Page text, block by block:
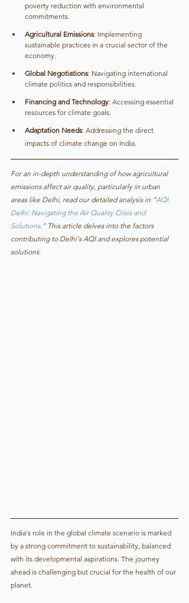
poverty reduction with environmental
commitments.
Agricultural Emissions: Implementing
sustainable practices in a crucial sector of the
economy.
Global Negotiations: Navigating international
climate politics and responsibilities.
Financing and Technology: Accessing essential
resources for climate goals.
Adaptation Needs: Addressing the direct
impacts of climate change on India.
For an in-depth understanding of how agricultural
emissions affect air quality, particularly in urban
areas like Delhi, read our detailed analysis in "AQI
Delhi: Navigating the Air Quality Crisis and
Solutions." This article delves into the factors
contributing to Delhi's AQI and explores potential
solutions.
India's role in the global climate scenario is marked
by a strong commitment to sustainability, balanced
with its developmental aspirations. The journey
ahead is challenging but crucial for the health of our
planet.